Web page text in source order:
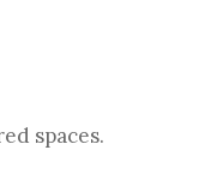
spaces.